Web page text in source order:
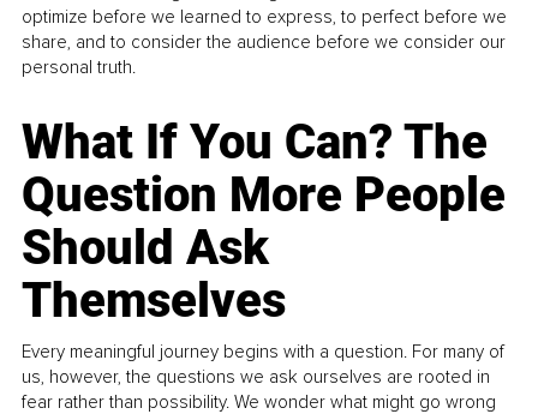
optimize before we learned to express, to perfect before we
share, and to consider the audience before we consider our
personal truth.
What If You Can? The
Question More People
Should Ask
Themselves
Every meaningful journey begins with a question. For many of
us, however, the questions we ask ourselves are rooted in
fear rather than possibility. We wonder what might go wrong